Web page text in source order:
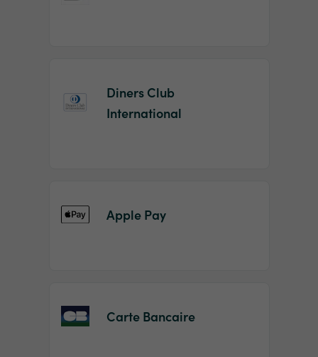
Diners Club
International
Apple Pay
Carte Bancaire